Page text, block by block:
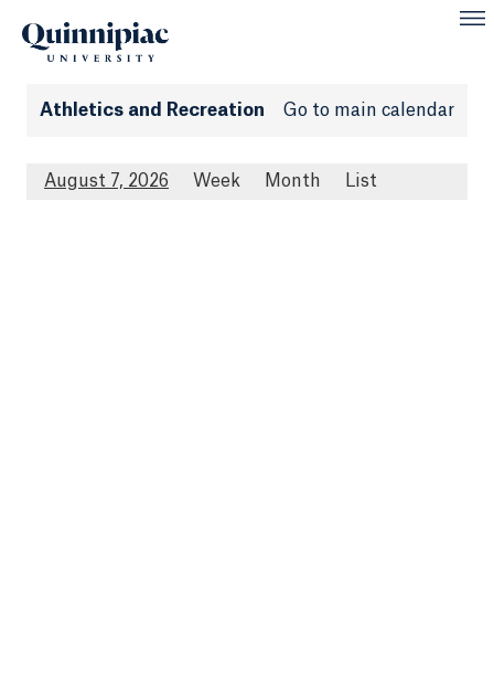
Athletics and Recreation Go to main calendar
August 7, 2026 Week Month List